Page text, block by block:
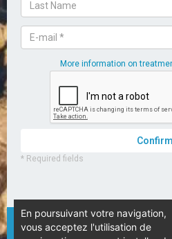
© Camping L’Espérance – 2020
En poursuivant votre navigation,
vous acceptez l'utilisation de